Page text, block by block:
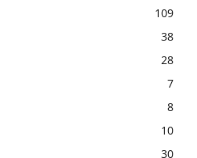
109
38
28
7
8
10
30